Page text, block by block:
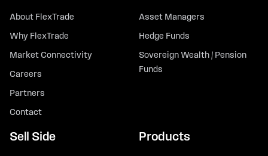
About FlexTrade
Why FlexTrade
Market Connectivity
Careers
Partners
Contact
Asset Managers
Hedge Funds
Sovereign Wealth / Pension
Funds
Sell Side Products